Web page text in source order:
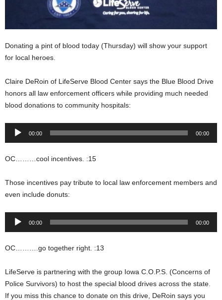
Donating a pint of blood today (Thursday) will show your support
for local heroes.
Claire DeRoin of LifeServe Blood Center says the Blue Blood Drive
honors all law enforcement officers while providing much needed
blood donations to community hospitals:
Audio
00:00 00:00
OC………cool incentives. :15
Those incentives pay tribute to local law enforcement members and
even include donuts:
Audio
00:00 00:00
OC……….go together right. :13
LifeServe is partnering with the group Iowa C.O.P.S. (Concerns of
Police Survivors) to host the special blood drives across the state.
If you miss this chance to donate on this drive, DeRoin says you